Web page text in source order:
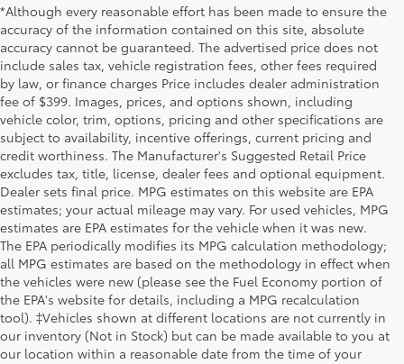
*Although every reasonable effort has been made to ensure the
accuracy of the information contained on this site, absolute
accuracy cannot be guaranteed. The advertised price does not
include sales tax, vehicle registration fees, other fees required
by law, or finance charges Price includes dealer administration
fee of $399. Images, prices, and options shown, including
vehicle color, trim, options, pricing and other specifications are
subject to availability, incentive offerings, current pricing and
credit worthiness. The Manufacturer's Suggested Retail Price
excludes tax, title, license, dealer fees and optional equipment.
Dealer sets final price. MPG estimates on this website are EPA
estimates; your actual mileage may vary. For used vehicles, MPG
estimates are EPA estimates for the vehicle when it was new.
The EPA periodically modifies its MPG calculation methodology;
all MPG estimates are based on the methodology in effect when
the vehicles were new (please see the Fuel Economy portion of
the EPA's website for details, including a MPG recalculation
tool). ‡Vehicles shown at different locations are not currently in
our inventory (Not in Stock) but can be made available to you at
our location within a reasonable date from the time of your